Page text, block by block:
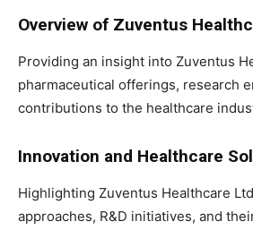
Overview of Zuventus
Providing an insight into Zuventus
pharmaceutical offerings, research
contributions to the healthcare
Innovation and Healthcare
Highlighting Zuventus Healthcare
approaches, R&D initiatives, and